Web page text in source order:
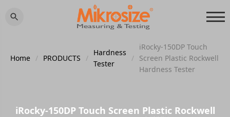
Home / PRODUCTS /
Hardness
Tester
/
iRocky-150DP Touch
Screen Plastic Rockwell
Hardness Tester
iRocky-150DP Touch Screen Plastic Rockwell